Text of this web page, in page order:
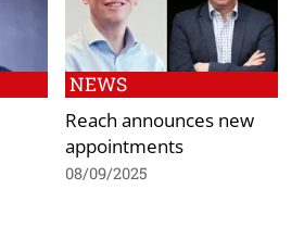
NEWS
Reach announces new
appointments
08/09/2025